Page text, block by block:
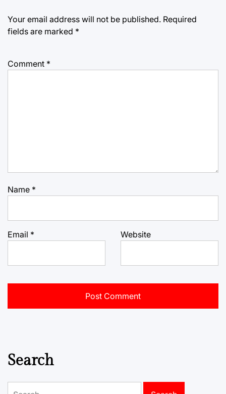
Your email address will not be published. Required
fields are marked *
Comment *
Name *
Email * Website
Search